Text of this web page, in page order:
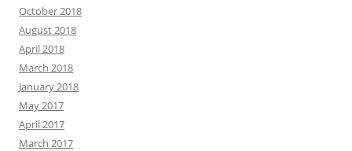
October 2018
August 2018
April 2018
March 2018
January 2018
May 2017
April 2017
March 2017